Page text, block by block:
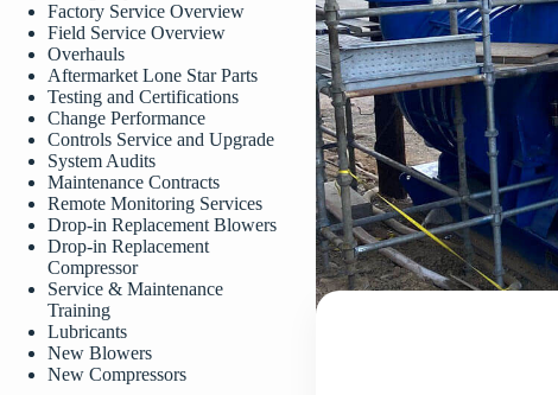
Factory Service Overview
Field Service Overview
Overhauls
Aftermarket Lone Star Parts
Testing and Certifications
Change Performance
Controls Service and Upgrade
System Audits
Maintenance Contracts
Remote Monitoring Services
Drop-in Replacement Blowers
Drop-in Replacement
Compressor
Service & Maintenance
Training
Lubricants
New Blowers
New Compressors